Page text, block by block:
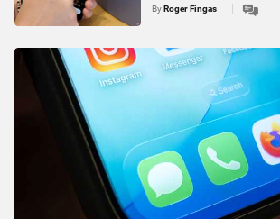
ByRoger Fingas